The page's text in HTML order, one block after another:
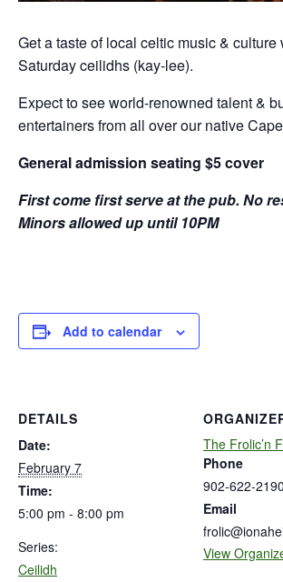
Get a taste of local celtic music & culture
Saturday ceilidhs (kay-lee).
Expect to see world-renowned talent &
entertainers from all over our native
General admission seating $5 cover
First come first serve at the pub. No
Minors allowed up until 10PM
Add to calendar
DETAILS
Date:
February 7
Time:
5:00 pm - 8:00 pm
Series:
Ceilidh
The Frolic’n
Phone
902-622-2190
Email
View